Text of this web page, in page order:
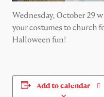
Wednesday, October 29
your costumes to church
Halloween fun!
Add to calendar